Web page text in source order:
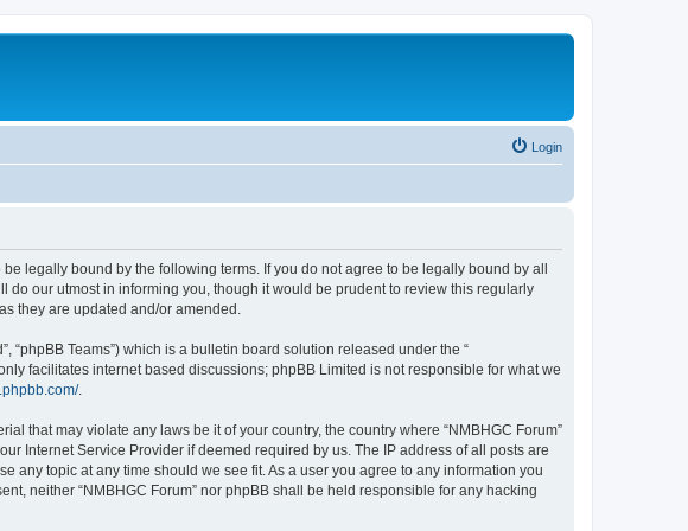
Login
be legally bound by the following terms. If you do not agree to be legally bound by all
do our utmost in informing you, though it would be prudent to review this regularly
they are updated and/or amended.
“phpBB Teams”) which is a bulletin board solution released under the “
facilitates internet based discussions; phpBB Limited is not responsible for what we
.
that may violate any laws be it of your country, the country where “NMBHGC Forum”
Internet Service Provider if deemed required by us. The IP address of all posts are
any topic at any time should we see fit. As a user you agree to any information you
neither “NMBHGC Forum” nor phpBB shall be held responsible for any hacking